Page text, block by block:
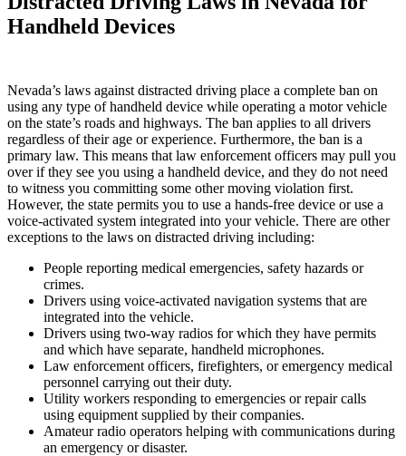
Handheld Devices
Nevada’s laws against distracted driving place a complete ban on
using any type of handheld device while operating a motor vehicle
on the state’s roads and highways. The ban applies to all drivers
regardless of their age or experience. Furthermore, the ban is a
primary law. This means that law enforcement officers may pull you
over if they see you using a handheld device, and they do not need
to witness you committing some other moving violation first.
However, the state permits you to use a hands-free device or use a
voice-activated system integrated into your vehicle. There are other
exceptions to the laws on distracted driving including:
People reporting medical emergencies, safety hazards or
crimes.
Drivers using voice-activated navigation systems that are
integrated into the vehicle.
Drivers using two-way radios for which they have permits
and which have separate, handheld microphones.
Law enforcement officers, firefighters, or emergency medical
personnel carrying out their duty.
Utility workers responding to emergencies or repair calls
using equipment supplied by their companies.
Amateur radio operators helping with communications during
an emergency or disaster.